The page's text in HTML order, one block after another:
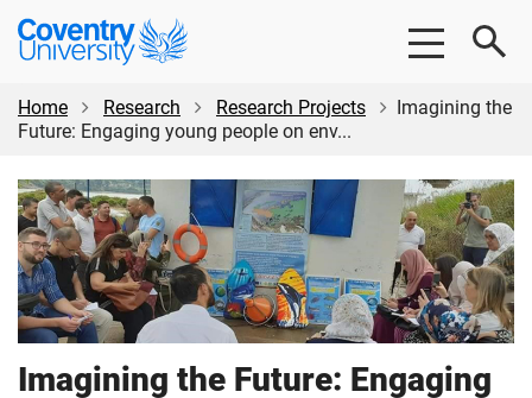
Skip
content
Skip
Coventry
University
Home
Research Research Projects
Imagining the
Future: Engaging young people on env...
Imagining the Future: Engaging